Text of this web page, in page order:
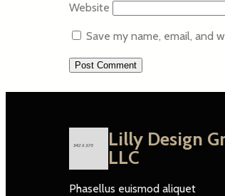
Website
Save my name, email, and
Lilly Design
LLC
Phasellus euismod aliquet